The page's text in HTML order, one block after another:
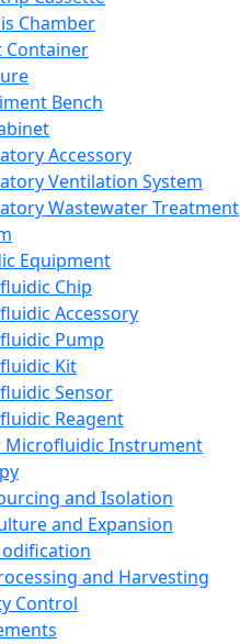
Chamber
Container
Bench
Accessory
Ventilation System
Wastewater Treatment
Equipment
Chip
Accessory
Pump
Kit
Sensor
Reagent
Microfluidic Instrument
and Isolation
and Expansion
and Harvesting
Control